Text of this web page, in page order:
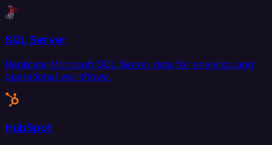
SQL Server
Replicate Microsoft SQL Server data for analytics and
operational workflows.
HubSpot